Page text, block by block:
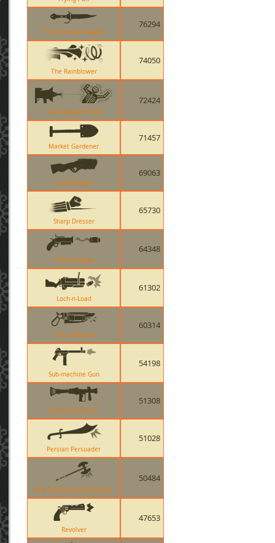
Your Eternal Reward
76294
The Rainblower
74050
Cow Mangler 5000
72424
Market Gardener
71457
Soda Popper
69063
Sharp Dresser
65730
The Flaregun
64348
Loch-n-Load
61302
The Ubersaw
60314
Sub-machine Gun
54198
Liberty Launcher
51308
Persian Persuader
51028
The Scotsmans Skullcutter
50484
Revolver
47653